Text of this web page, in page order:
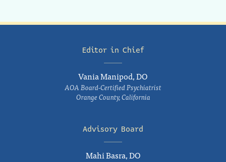
Editor in Chief
Vania Manipod, DO
AOA Board-Certified Psychiatrist
Orange County, California
Advisory Board
Mahi Basra, DO